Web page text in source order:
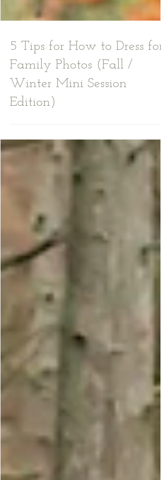
5 Tips for How to Dress for
Family Photos (Fall /
Winter Mini Session